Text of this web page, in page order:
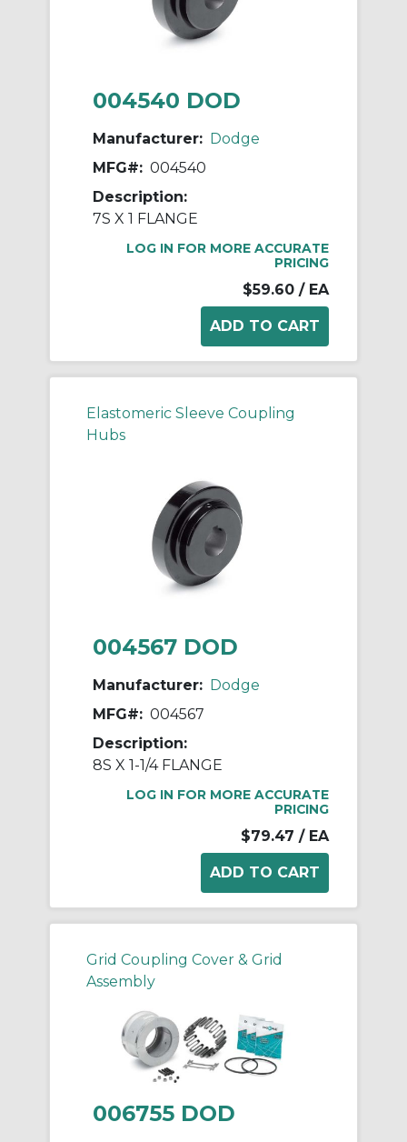
004540 DOD
Manufacturer: Dodge
MFG#: 004540
Description:
7S X 1 FLANGE
LOG IN FOR MORE ACCURATE
PRICING
$59.60 / EA
Elastomeric Sleeve Coupling
Hubs
004567 DOD
Manufacturer: Dodge
MFG#: 004567
Description:
8S X 1-1/4 FLANGE
LOG IN FOR MORE ACCURATE
PRICING
$79.47 / EA
Grid Coupling Cover & Grid
Assembly
006755 DOD